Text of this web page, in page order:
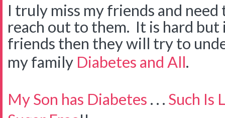
I truly miss my friends and
reach out to them. It is hard
friends then they will try to
my family Diabetes and All.
My Son has Diabetes . . . Such Is